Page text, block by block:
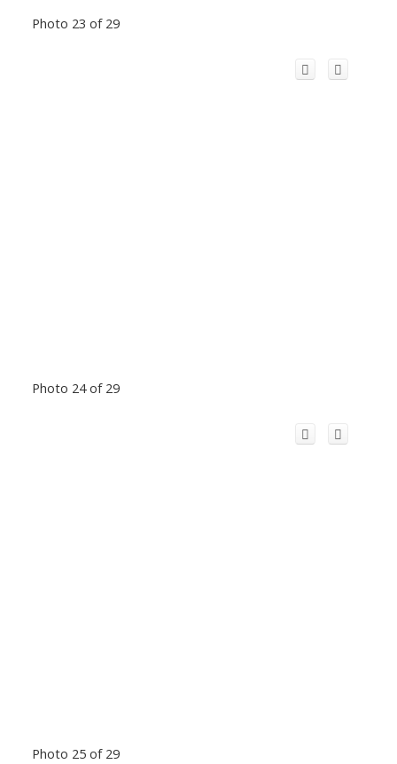
Photo 23 of 29
Photo 24 of 29
Photo 25 of 29